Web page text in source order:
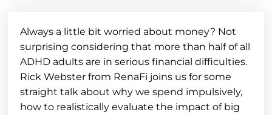
Always a little bit worried about money? Not
surprising considering that more than half of all
ADHD adults are in serious financial difficulties.
Rick Webster from RenaFi joins us for some
straight talk about why we spend impulsively,
how to realistically evaluate the impact of big